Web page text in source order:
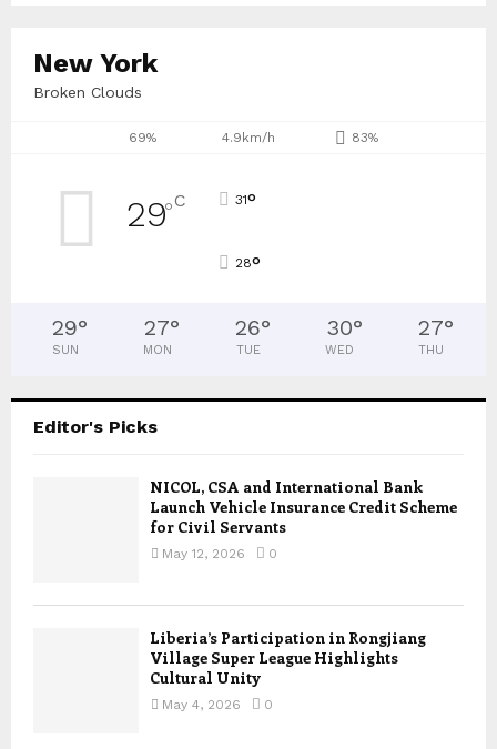
New York
Broken Clouds
69% 4.9km/h 83%
29°C 31°
28°
29°
SUN
27°
MON
26°
TUE
30°
WED
27°
THU
Editor's Picks
NICOL, CSA and International Bank
Launch Vehicle Insurance Credit Scheme
for Civil Servants
May 12, 2026 0
Liberia’s Participation in Rongjiang
Village Super League Highlights
Cultural Unity
May 4, 2026 0